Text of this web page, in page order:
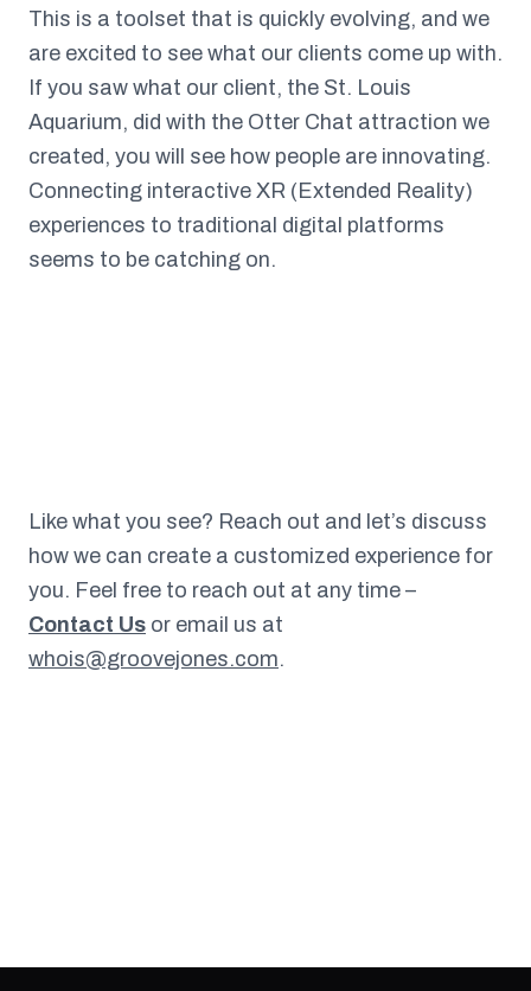
This is a toolset that is quickly evolving, and we
are excited to see what our clients come up with.
If you saw what our client, the St. Louis
Aquarium, did with the Otter Chat attraction we
created, you will see how people are innovating.
Connecting interactive XR (Extended Reality)
experiences to traditional digital platforms
seems to be catching on.
Like what you see? Reach out and let’s discuss
how we can create a customized experience for
you. Feel free to reach out at any time –
Contact Us or email us at
whois@groovejones.com.